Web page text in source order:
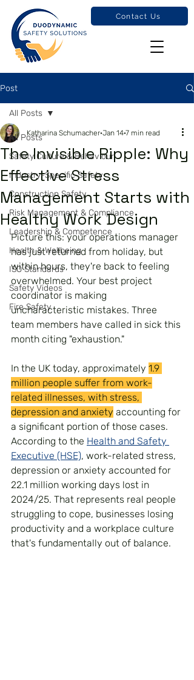
Contact Us
Post
All Posts
Safety Culture & Behaviour
Industry-Specific Safety
Construction Safety
Risk Management & Compliance
Leadership & Competence
Health & Wellbeing
ISO Standards
Safety Videos
Fire Safety
All Posts
The Invisible Ripple: Why
Effective Stress
Management Starts with
Healthy Work Design
Katharina Schumacher Jan 14 7 min read
Picture this: your operations manager
has just returned from holiday, but
within hours, they're back to feeling
overwhelmed. Your best project
coordinator is making
uncharacteristic mistakes. Three
team members have called in sick this
month citing "exhaustion."
In the UK today, approximately 1.9
million people suffer from work-
related illnesses, with stress,
depression and anxiety accounting for
a significant portion of those cases.
According to the Health and Safety
Executive (HSE), work-related stress,
depression or anxiety accounted for
22.1 million working days lost in
2024/25. That represents real people
struggling to cope, businesses losing
productivity and a workplace culture
that's fundamentally out of balance.